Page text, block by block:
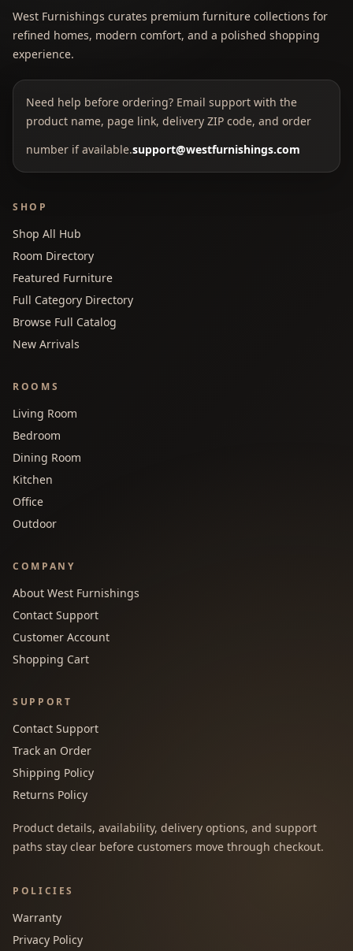
West Furnishings curates premium furniture collections for
refined homes, modern comfort, and a polished shopping
experience.
Need help before ordering? Email support with the
product name, page link, delivery ZIP code, and order
number if available.support@westfurnishings.com
SHOP
Shop All Hub
Room Directory
Featured Furniture
Full Category Directory
Browse Full Catalog
New Arrivals
ROOMS
Living Room
Bedroom
Dining Room
Kitchen
Office
Outdoor
COMPANY
About West Furnishings
Contact Support
Customer Account
Shopping Cart
SUPPORT
Contact Support
Track an Order
Shipping Policy
Returns Policy
Product details, availability, delivery options, and support
paths stay clear before customers move through checkout.
POLICIES
Warranty
Privacy Policy